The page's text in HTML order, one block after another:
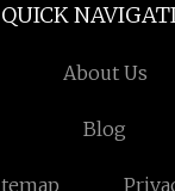
QUICK
About Us
Blog